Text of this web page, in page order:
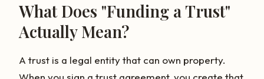
What Does "Funding a Trust"
Actually Mean?
A trust is a legal entity that can own property.